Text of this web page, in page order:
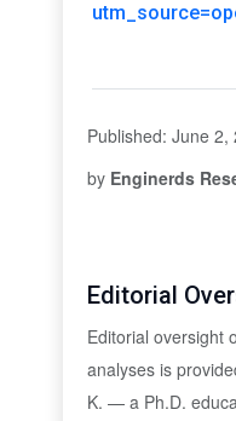
Published: June 2,
by Enginerds
Editorial
Editorial oversight
analyses is
K. — a Ph.D.